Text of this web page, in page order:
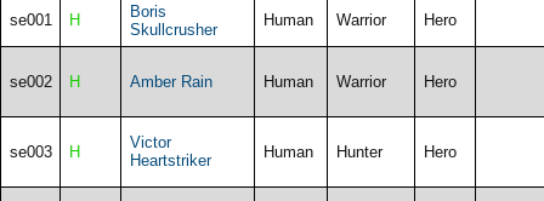
se001 H
Boris
Skullcrusher
Human Warrior Hero
se002 H Amber Rain Human Warrior Hero
se003 H
Victor
Heartstriker
Human Hunter Hero